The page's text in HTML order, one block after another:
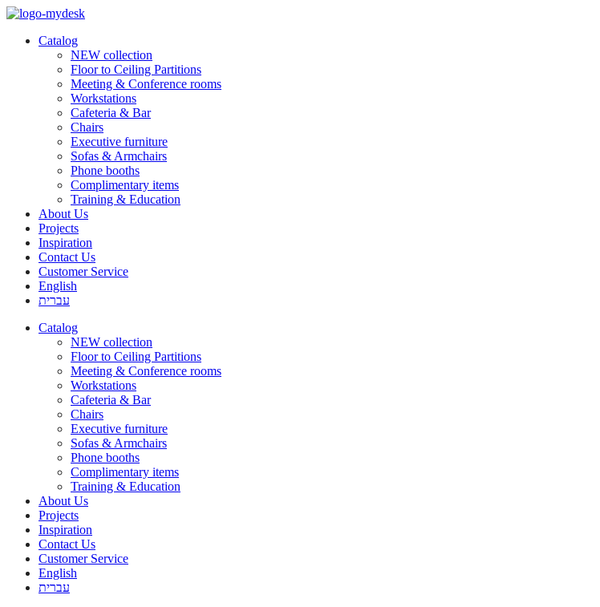
Catalog
NEW collection
Floor to Ceiling Partitions
Meeting & Conference rooms
Workstations
Cafeteria & Bar
Chairs
Executive furniture
Sofas & Armchairs
Phone booths
Complimentary items
Training & Education
About Us
Projects
Inspiration
Contact Us
Customer Service
English
עברית
Catalog
NEW collection
Floor to Ceiling Partitions
Meeting & Conference rooms
Workstations
Cafeteria & Bar
Chairs
Executive furniture
Sofas & Armchairs
Phone booths
Complimentary items
Training & Education
About Us
Projects
Inspiration
Contact Us
Customer Service
English
עברית